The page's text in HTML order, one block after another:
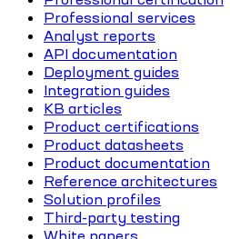
Professional services
Analyst reports
API documentation
Deployment guides
Integration guides
KB articles
Product certifications
Product datasheets
Product documentation
Reference architectures
Solution profiles
Third-party testing
White papers